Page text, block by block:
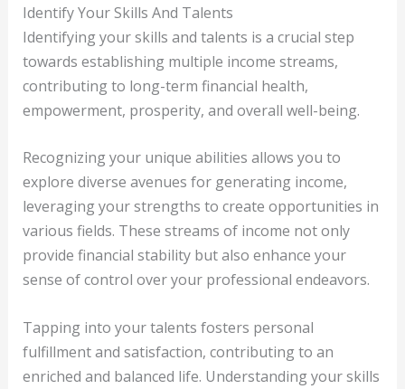
Identify Your Skills And Talents
Identifying your skills and talents is a crucial step
towards establishing multiple income streams,
contributing to long-term financial health,
empowerment, prosperity, and overall well-being.
Recognizing your unique abilities allows you to
explore diverse avenues for generating income,
leveraging your strengths to create opportunities in
various fields. These streams of income not only
provide financial stability but also enhance your
sense of control over your professional endeavors.
Tapping into your talents fosters personal
fulfillment and satisfaction, contributing to an
enriched and balanced life. Understanding your skills